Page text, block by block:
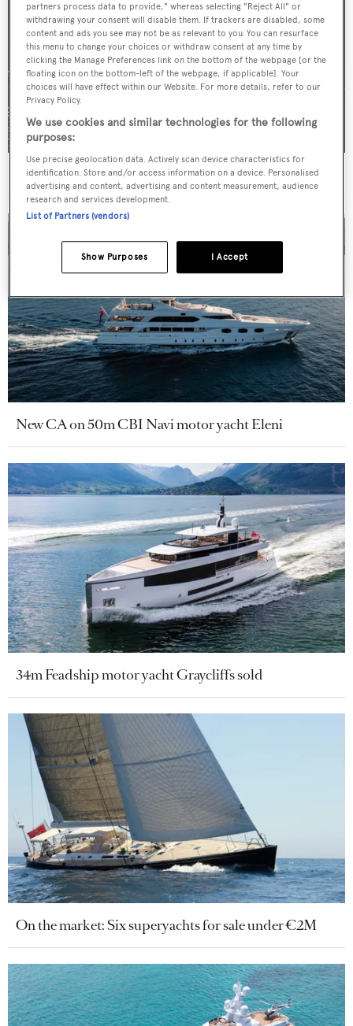
For sale: Seven explorer yachts on the market
New CA on 50m CBI Navi motor yacht Eleni
34m Feadship motor yacht Graycliffs sold
On the market: Six superyachts for sale under €2M
partners process data to provide," whereas selecting "Reject All" or
withdrawing your consent will disable them. If trackers are disabled, some
content and ads you see may not be as relevant to you. You can resurface
this menu to change your choices or withdraw consent at any time by
clicking the Manage Preferences link on the bottom of the webpage [or the
floating icon on the bottom-left of the webpage, if applicable]. Your
choices will have effect within our Website. For more details, refer to our
Privacy Policy.
We use cookies and similar technologies for the following
purposes:
Use precise geolocation data. Actively scan device characteristics for
identification. Store and/or access information on a device. Personalised
advertising and content, advertising and content measurement, audience
research and services development.
List of Partners (vendors)
I Accept
Show Purposes